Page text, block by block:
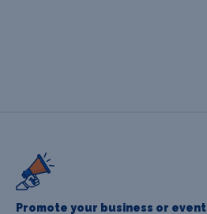
Promote your business or event